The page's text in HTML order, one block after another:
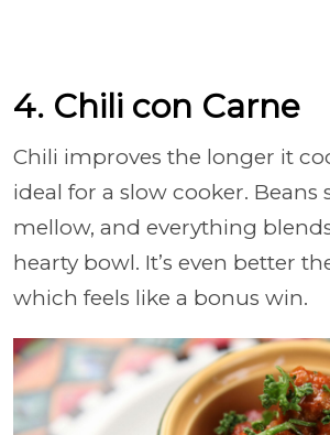
4. Chili con Carne
Chili improves the longer it
ideal for a slow cooker. Beans
mellow, and everything
hearty bowl. It’s even better
which feels like a bonus win.